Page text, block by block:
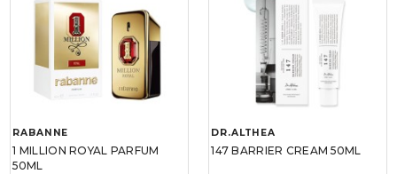
RABANNE
1 MILLION ROYAL PARFUM
50ML
DR.ALTHEA
147 BARRIER CREAM 50ML